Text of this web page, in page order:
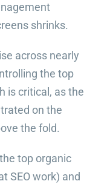
shrinks.
across nearly
the top
is critical, as the
on the
the fold.
top organic
SEO work) and